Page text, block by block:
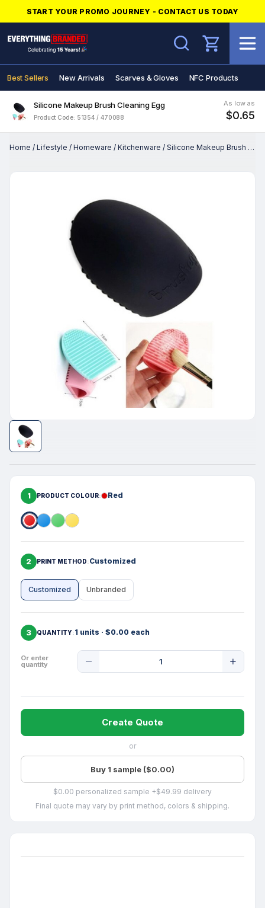
START YOUR PROMO JOURNEY - CONTACT US TODAY
Search
Best Sellers New Arrivals Scarves & Gloves NFC Products
Silicone Makeup Brush Cleaning Egg
Product Code: 51354 / 470088
As low as
$0.65
Home / Lifestyle / Homeware / Kitchenware / Silicone Makeup Brush Cleaning Egg
1 PRODUCT COLOUR Red
2 PRINT METHOD Customized
Customized Unbranded
3 QUANTITY 1 units · $0.00 each
Or enter
quantity
Quantity
Create Quote
or
Buy 1 sample ($0.00)
$0.00 personalized sample +$49.99 delivery
Final quote may vary by print method, colors & shipping.